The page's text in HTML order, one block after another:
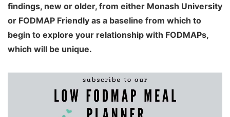
findings, new or older, from either Monash University
or FODMAP Friendly as a baseline from which to
begin to explore your relationship with FODMAPs,
which will be unique.